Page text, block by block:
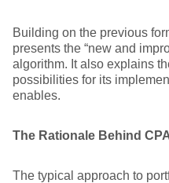
Building on the previous
presents the “new and
algorithm. It also explains
possibilities for its
enables.
The Rationale Behind
The typical approach to